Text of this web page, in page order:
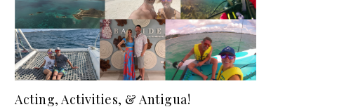
Acting, Activities, & Antigua!